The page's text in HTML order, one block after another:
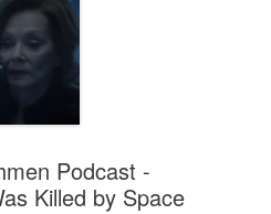
Podcast -
Killed by Space